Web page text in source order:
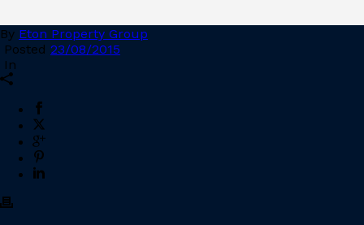
By Eton Property Group
Posted 23/08/2015
In